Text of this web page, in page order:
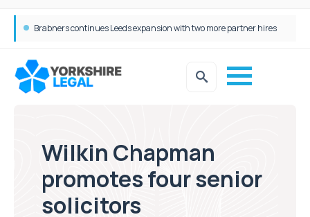
Wilkin Chapman
promotes four senior
solicitors